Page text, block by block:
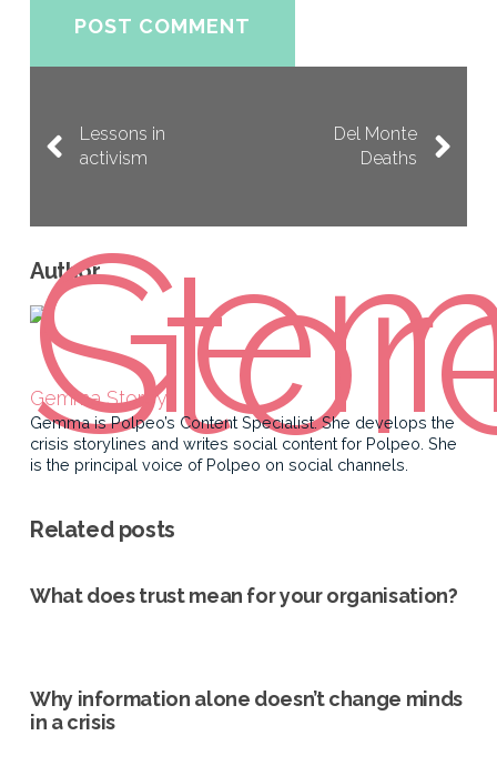
POST COMMENT
Lessons in
activism
Del Monte
Deaths
Author
Gemma Storey
Gemma is Polpeo’s Content Specialist. She develops the
crisis storylines and writes social content for Polpeo. She
is the principal voice of Polpeo on social channels.
Related posts
What does trust mean for your organisation?
Why information alone doesn’t change minds
in a crisis